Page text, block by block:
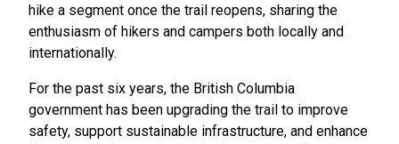
hike a segment once the trail reopens, sharing the
enthusiasm of hikers and campers both locally and
internationally.
For the past six years, the British Columbia
government has been upgrading the trail to improve
safety, support sustainable infrastructure, and enhance